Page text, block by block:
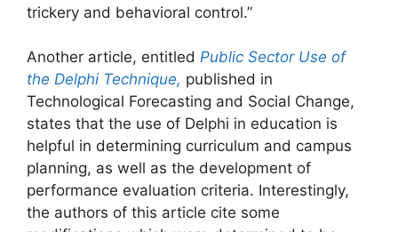
trickery and behavioral control.”
Another article, entitled Public Sector Use of
the Delphi Technique, published in
Technological Forecasting and Social Change,
states that the use of Delphi in education is
helpful in determining curriculum and campus
planning, as well as the development of
performance evaluation criteria. Interestingly,
the authors of this article cite some